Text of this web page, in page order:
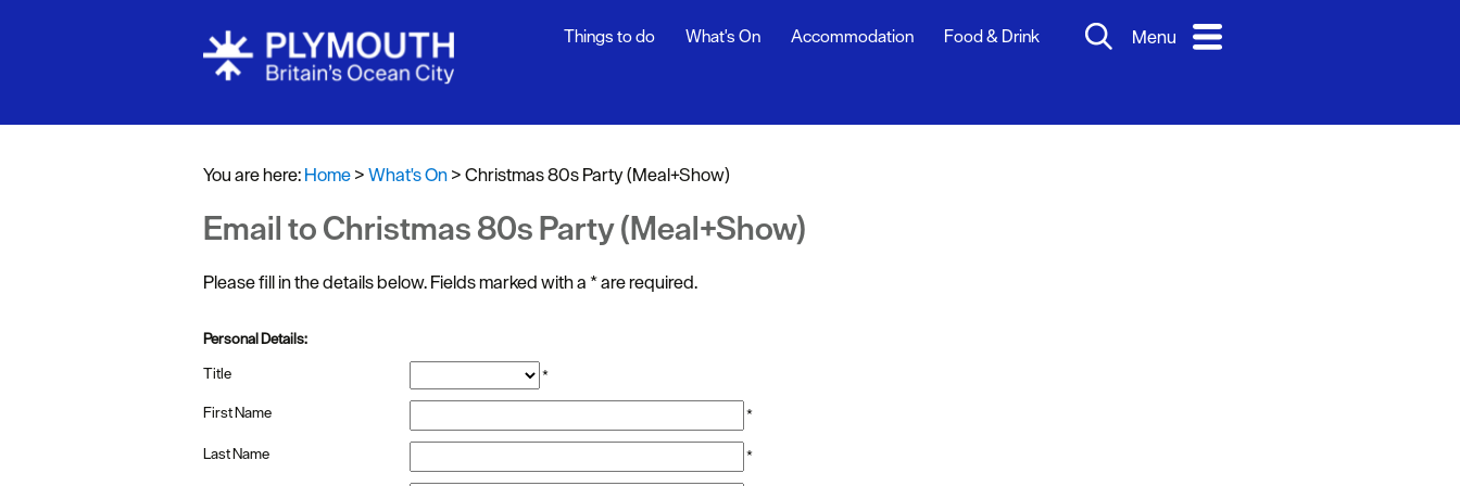
Events Calendar
Summer events
Submit Event
Things to do What's On Accommodation Food & Drink Menu
You are here:Home>What's On>Christmas 80s Party (Meal+Show)
Email to Christmas 80s Party (Meal+Show)
Please fill in the details below. Fields marked with a *are required.
Personal Details:
Title
*
First Name
*
Last Name
*